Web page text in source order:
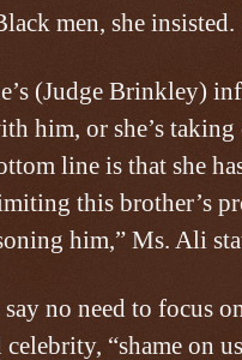
men, she insisted.
(Judge Brinkley)
him, or she’s
line is that she
this brother’s
him,” Ms. Ali
no need to focus
“shame on